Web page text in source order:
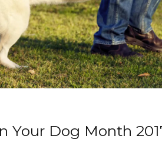
Your Dog Month